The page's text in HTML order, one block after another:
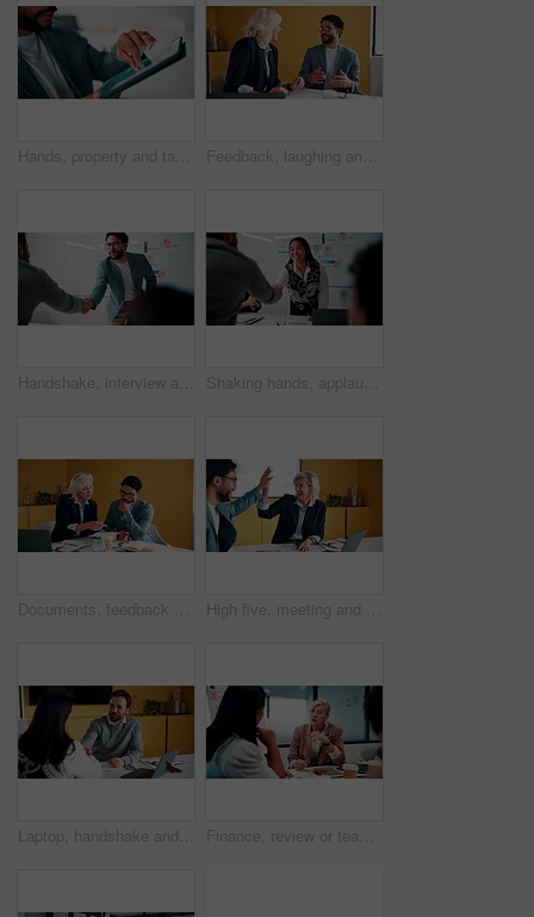
Hands, property and tablet screen with business man in office for review of commercial building. App, development and scrolling with employee in civil engineering career for real estate management Feedback, laughing and meeting with business people in office together for development or training. Explain, funny and review with woman speaking to man in workplace for communication, plan or report
Handshake, interview and business people with candidate in office for recruitment process. Meeting, onboarding and applicant with HR panel for shaking hands with job offer, agreement and hiring Shaking hands, applause and business people in office for meeting with finance deal or partnership. Agreement, clapping and financial advisors with handshake for congratulations, review or investment
Documents, feedback and meeting with business people in office together for development or training. Explain, paperwork and review with woman speaking to man at work for planning, report or research High five, meeting and smile of business people in office with agreement, deal or success. Collaboration, partnership and woman in celebration with man at work for company goals, milestone or target
Laptop, handshake and business people in office with documents for finance deal or agreement. Paperwork, computer and financial manager shaking hands with investor for investment contract in meeting. Finance, review or team in office with meeting, budget analysis or feedback on funding strategy. Discussion, people or data analyst with paper, metric briefing or forecast plan in investment proposal